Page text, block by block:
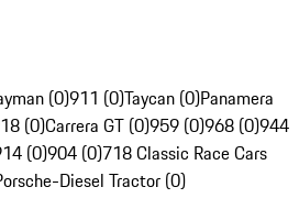
(0)911 (0)Taycan (0)Panamera
(0)Carrera GT (0)959 (0)968 (0)944
(0)904 (0)718 Classic Race Cars
Diesel Tractor (0)